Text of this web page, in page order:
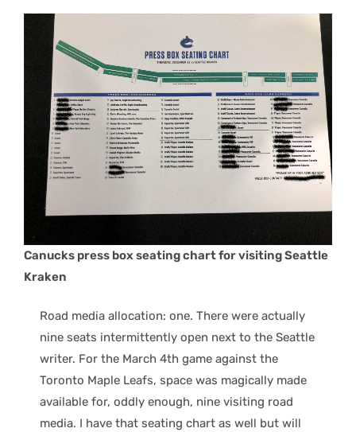
Canucks press box seating chart for visiting Seattle
Kraken
Road media allocation: one. There were actually
nine seats intermittently open next to the Seattle
writer. For the March 4th game against the
Toronto Maple Leafs, space was magically made
available for, oddly enough, nine visiting road
media. I have that seating chart as well but will